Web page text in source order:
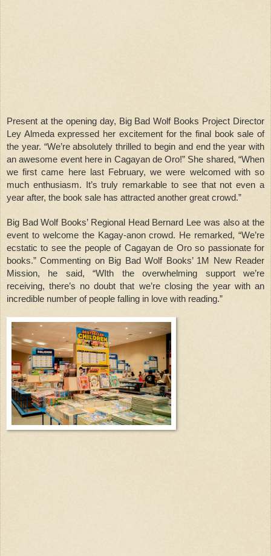
Present at the opening day, Big Bad Wolf Books Project Director
Ley Almeda expressed her excitement for the final book sale of
the year. “We’re absolutely thrilled to begin and end the year with
an awesome event here in Cagayan de Oro!” She shared, “When
we first came here last February, we were welcomed with so
much enthusiasm. It’s truly remarkable to see that not even a
year after, the book sale has attracted another great crowd.”
Big Bad Wolf Books’ Regional Head Bernard Lee was also at the
event to welcome the Kagay-anon crowd. He remarked, “We’re
ecstatic to see the people of Cagayan de Oro so passionate for
books.” Commenting on Big Bad Wolf Books’ 1M New Reader
Mission, he said, “WIth the overwhelming support we’re
receiving, there’s no doubt that we’re closing the year with an
incredible number of people falling in love with reading.”